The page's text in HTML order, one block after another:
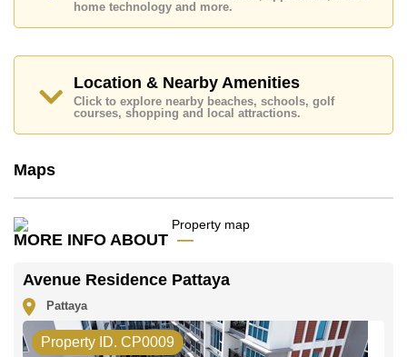
This property is available for long term rent at ฿ 17,500
Baht per month.
Please note our rental prices advertised at
Cornerstone Real Estate are based on a 1 year rental
contract and require a 2-month security deposit
check in.
Explore the possibilities of making this property your
Call Cornerstone Real Estate on +6638411250 or
office LINE is @cornerstonepattaya
home technology and more.
Location & Nearby Amenities
Click to explore nearby beaches, schools, golf
courses, shopping and local attractions.
Maps
MORE INFO ABOUT
Avenue Residence Pattaya
Pattaya
Property ID. CP0009